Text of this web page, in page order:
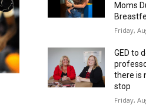
Moms
Friday,
GED to
there is
stop
Friday,